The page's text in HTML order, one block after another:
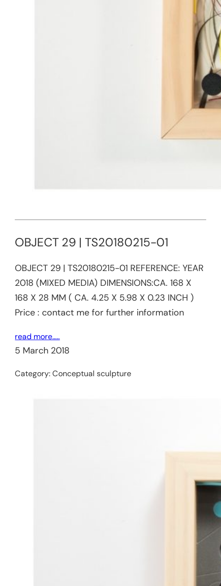
OBJECT 29 | TS20180215-01​​
OBJECT 29 | TS20180215-01​​ REFERENCE:​ YEAR
2018 (MIXED MEDIA) DIMENSIONS:CA. 168 X
168 X 28 MM ( CA. 4.25 X 5.98 X 0.23 INCH )
Price : contact me for further information
read more…..
5 March 2018
Category:Conceptual sculpture